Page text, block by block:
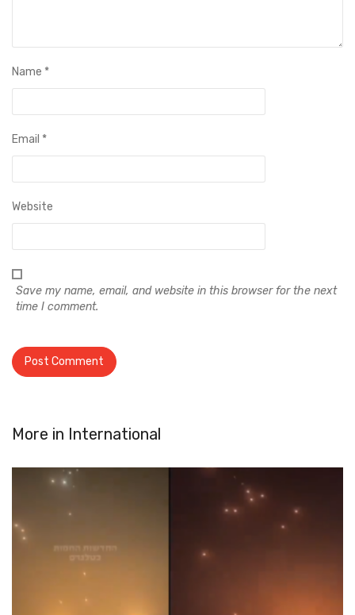
Name *
Email *
Website
Save my name, email, and website in this browser for the next
time I comment.
More in International